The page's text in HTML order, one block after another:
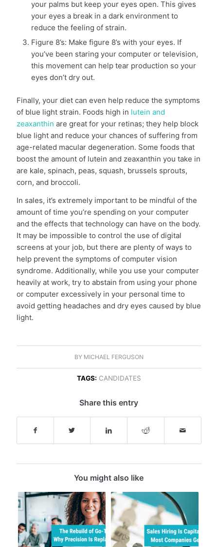
your palms but keep your eyes open. This gives
your eyes a break in a dark environment to
reduce the feeling of strain.
Figure 8’s: Make figure 8’s with your eyes. If
you’ve been staring your computer or television,
this movement can help tear production so your
eyes don’t dry out.
Finally, your diet can even help reduce the symptoms
of blue light strain. Foods high in lutein and
zeaxanthin are great for your retinas; they help block
blue light and reduce your chances of suffering from
age-related macular degeneration. Some foods that
boost the amount of lutein and zeaxanthin you take in
are kale, spinach, peas, squash, brussels sprouts,
corn, and broccoli.
In sales, it’s extremely important to be mindful of the
amount of time you’re spending on your computer
and the effects that technology can have on the body.
It may be impossible to control the use of digital
screens at your job, but there are plenty of ways to
help prevent the symptoms of computer vision
syndrome. Additionally, while you use your computer
heavily at work, try to abstain from using your phone
or computer excessively in your personal time to
avoid getting headaches and dry eyes caused by blue
light.
BY MICHAEL FERGUSON
TAGS: CANDIDATES
Share this entry
You might also like